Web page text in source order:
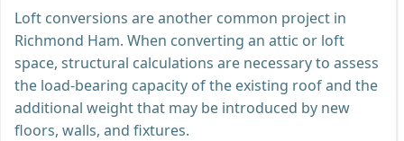
Loft conversions are another common project in
Richmond Ham. When converting an attic or loft
space, structural calculations are necessary to assess
the load-bearing capacity of the existing roof and the
additional weight that may be introduced by new
floors, walls, and fixtures.